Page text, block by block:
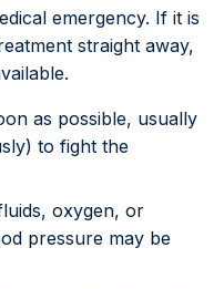
emergency. If it is
straight away,
as possible, usually
to fight the
oxygen, or
pressure may be